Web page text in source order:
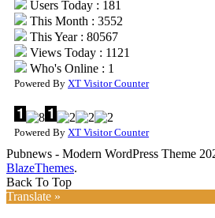
Users Today : 181
This Month : 3552
This Year : 80567
Views Today : 1121
Who's Online : 1
Powered By XT Visitor Counter
Powered By XT Visitor Counter
Pubnews - Modern WordPress Theme
BlazeThemes.
Back To Top
Translate »